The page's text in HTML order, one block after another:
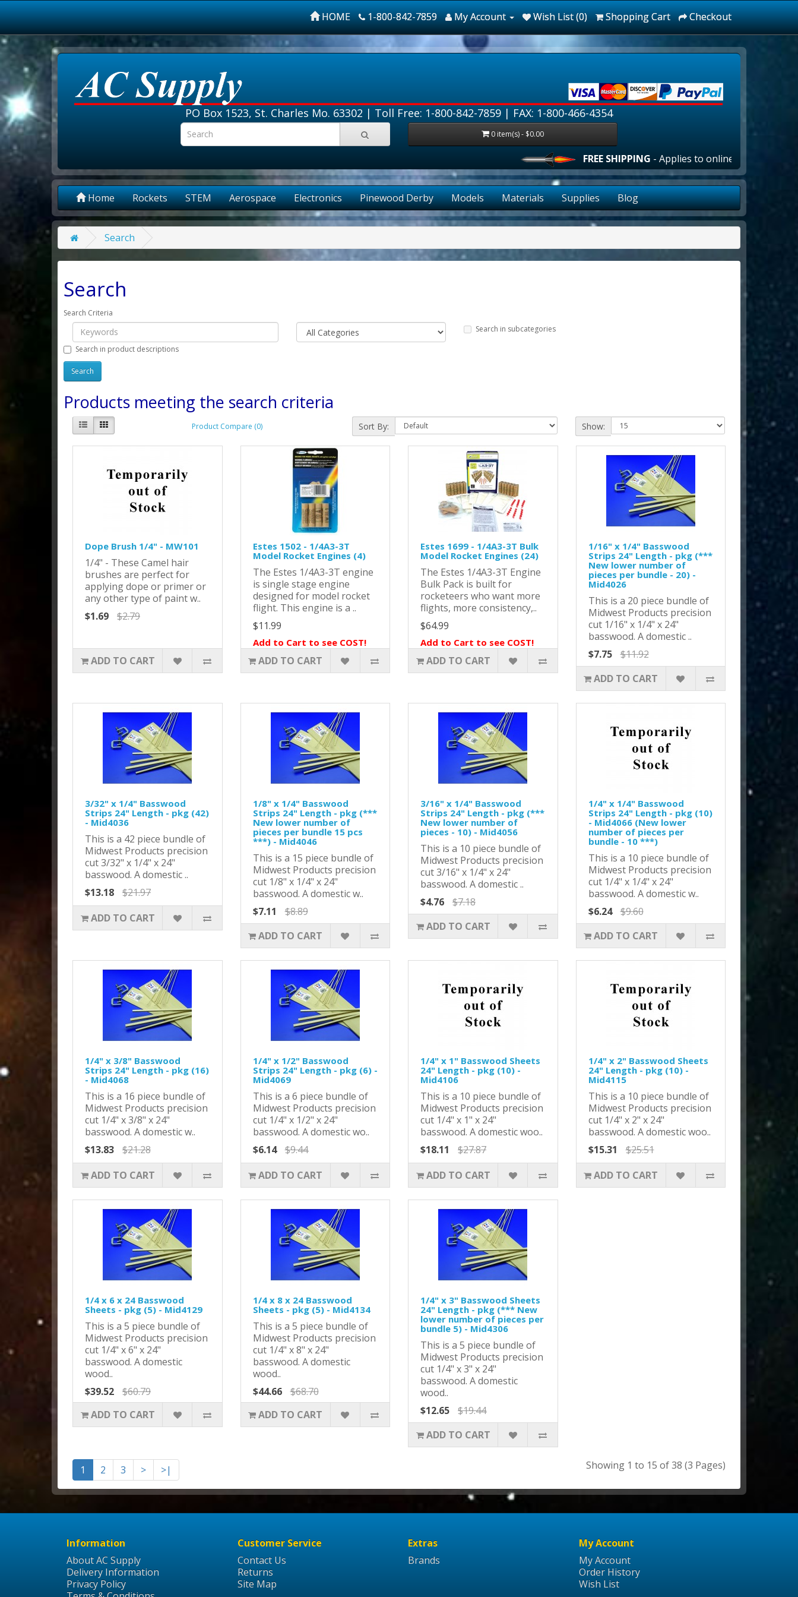
HOME 1-800-842-7859 My Account Wish List (0) Shopping Cart Checkout
PO Box 1523, St. Charles Mo. 63302 | Toll Free: 1-800-842-7859 | FAX: 1-800-466-4354
0 item(s) - $0.00
FREE SHIPPING- Applies to online orders over $100.00
Home Rockets STEM Aerospace Electronics Pinewood Derby Models Materials Supplies Blog
Search
Search
Search Criteria
Search in subcategories
Search in product descriptions
Products meeting the search criteria
Product Compare (0) Sort By: Show:
Dope Brush 1/4" - MW101
1/4" - These Camel hair
brushes are perfect for
applying dope or primer or
any other type of paint w..
$1.69
$2.79
ADD TO CART
Estes 1502 - 1/4A3-3T
Model Rocket Engines (4)
The Estes 1/4A3-3T engine
is single stage engine
designed for model rocket
flight. This engine is a ..
$11.99
Add to Cart to see COST!
ADD TO CART
Estes 1699 - 1/4A3-3T Bulk
Model Rocket Engines (24)
The Estes 1/4A3-3T Engine
Bulk Pack is built for
rocketeers who want more
flights, more consistency,..
$64.99
Add to Cart to see COST!
ADD TO CART
1/16" x 1/4" Basswood
Strips 24" Length - pkg (***
New lower number of
pieces per bundle - 20) -
Mid4026
This is a 20 piece bundle of
Midwest Products precision
cut 1/16" x 1/4" x 24"
basswood. A domestic ..
$7.75
$11.92
ADD TO CART
3/32" x 1/4" Basswood
Strips 24" Length - pkg (42)
- Mid4036
This is a 42 piece bundle of
Midwest Products precision
cut 3/32" x 1/4" x 24"
basswood. A domestic ..
$13.18
$21.97
ADD TO CART
1/8" x 1/4" Basswood
Strips 24" Length - pkg (***
New lower number of
pieces per bundle 15 pcs
***) - Mid4046
This is a 15 piece bundle of
Midwest Products precision
cut 1/8" x 1/4" x 24"
basswood. A domestic w..
$7.11
$8.89
ADD TO CART
3/16" x 1/4" Basswood
Strips 24" Length - pkg (***
New lower number of
pieces - 10) - Mid4056
This is a 10 piece bundle of
Midwest Products precision
cut 3/16" x 1/4" x 24"
basswood. A domestic ..
$4.76
$7.18
ADD TO CART
1/4" x 1/4" Basswood
Strips 24" Length - pkg (10)
- Mid4066 (New lower
number of pieces per
bundle - 10 ***)
This is a 10 piece bundle of
Midwest Products precision
cut 1/4" x 1/4" x 24"
basswood. A domestic w..
$6.24
$9.60
ADD TO CART
1/4" x 3/8" Basswood
Strips 24" Length - pkg (16)
- Mid4068
This is a 16 piece bundle of
Midwest Products precision
cut 1/4" x 3/8" x 24"
basswood. A domestic w..
$13.83
$21.28
ADD TO CART
1/4" x 1/2" Basswood
Strips 24" Length - pkg (6) -
Mid4069
This is a 6 piece bundle of
Midwest Products precision
cut 1/4" x 1/2" x 24"
basswood. A domestic wo..
$6.14
$9.44
ADD TO CART
1/4" x 1" Basswood Sheets
24" Length - pkg (10) -
Mid4106
This is a 10 piece bundle of
Midwest Products precision
cut 1/4" x 1" x 24"
basswood. A domestic woo..
$18.11
$27.87
ADD TO CART
1/4" x 2" Basswood Sheets
24" Length - pkg (10) -
Mid4115
This is a 10 piece bundle of
Midwest Products precision
cut 1/4" x 2" x 24"
basswood. A domestic woo..
$15.31
$25.51
ADD TO CART
1/4 x 6 x 24 Basswood
Sheets - pkg (5) - Mid4129
This is a 5 piece bundle of
Midwest Products precision
cut 1/4" x 6" x 24"
basswood. A domestic
wood..
$39.52
$60.79
ADD TO CART
1/4 x 8 x 24 Basswood
Sheets - pkg (5) - Mid4134
This is a 5 piece bundle of
Midwest Products precision
cut 1/4" x 8" x 24"
basswood. A domestic
wood..
$44.66
$68.70
ADD TO CART
1/4" x 3" Basswood Sheets
24" Length - pkg (*** New
lower number of pieces per
bundle 5) - Mid4306
This is a 5 piece bundle of
Midwest Products precision
cut 1/4" x 3" x 24"
basswood. A domestic
wood..
$12.65
$19.44
ADD TO CART
1 2 3 > >| Showing 1 to 15 of 38 (3 Pages)
Information
About AC Supply
Delivery Information
Privacy Policy
Customer Service
Contact Us
Returns
Site Map
Extras
Brands
My Account
My Account
Order History
Wish List